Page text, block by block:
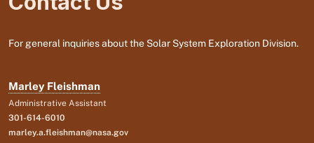
For general inquiries about the Solar System Exploration Division.
Marley Fleishman
Administrative Assistant
301-614-6010
marley.a.fleishman@nasa.gov